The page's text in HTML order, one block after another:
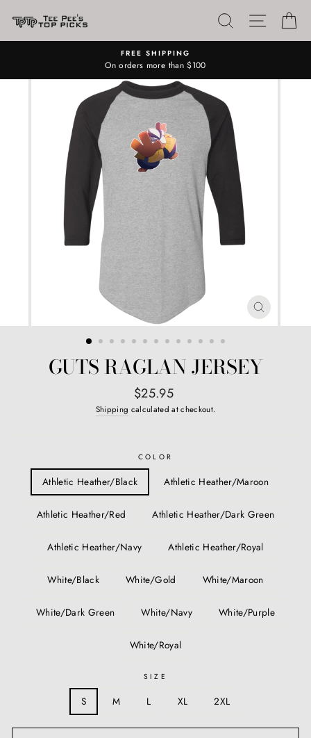
SEARCHSITE
FREE SHIPPING
On orders more than $100
CLOSE
(ESC)
GUTS RAGLAN JERSEY
Regular
price
$25.95
Shipping calculated at checkout.
COLOR
Athletic Heather/Black Athletic Heather/Maroon
Athletic Heather/Red Athletic Heather/Dark Green
Athletic Heather/Navy Athletic Heather/Royal
White/Black White/Gold White/Maroon
White/Dark Green White/Navy White/Purple
White/Royal
SIZE
S M L XL 2XL